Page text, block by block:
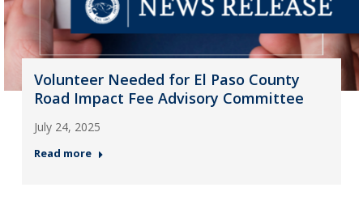
Volunteer Needed for El Paso County
Road Impact Fee Advisory Committee
July 24, 2025
Read more